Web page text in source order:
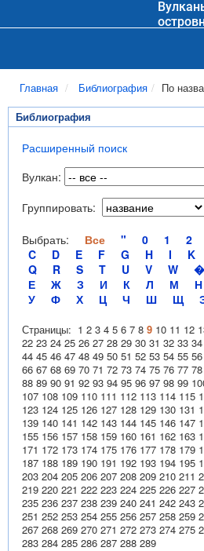
Главная Библиография По
Библиография
Расширенный поиск
Вулкан:
Группировать:
Выбрать: Все " 0 1 2
C
D E F G H I K
Q
R S T U V W �
Е
Ж З И К Л М Н
У
Ф Х Ц Ч Ш Щ
Страницы: 1 2 3 4 5 6 7 8 9 10 11 12
22 23 24 25 26 27 28 29 30 31 32 33 34
44 45 46 47 48 49 50 51 52 53 54 55 56
66 67 68 69 70 71 72 73 74 75 76 77 78
88 89 90 91 92 93 94 95 96 97 98 99
107 108 109 110 111 112 113 114 115
123 124 125 126 127 128 129 130 131
139 140 141 142 143 144 145 146 147
155 156 157 158 159 160 161 162 163
171 172 173 174 175 176 177 178 179
187 188 189 190 191 192 193 194 195
203 204 205 206 207 208 209 210 211
219 220 221 222 223 224 225 226 227
235 236 237 238 239 240 241 242 243
251 252 253 254 255 256 257 258 259
267 268 269 270 271 272 273 274 275
283 284 285 286 287 288 289